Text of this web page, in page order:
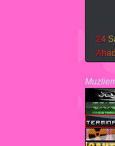
24 S
Ahad